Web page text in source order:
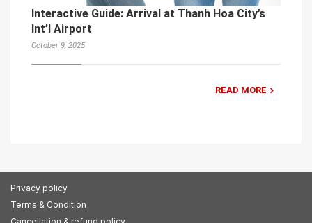
Interactive Guide: Arrival at Thanh Hoa City’s
Int’l Airport
October 9, 2025
READ MORE
Privacy policy
Terms & Condition